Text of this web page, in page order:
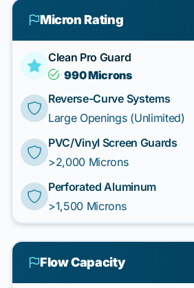
Micron Rating
Clean Pro Guard
990 Microns
Reverse-Curve Systems
Large Openings (Unlimited)
PVC/Vinyl Screen Guards
>2,000 Microns
Perforated Aluminum
>1,500 Microns
Flow Capacity